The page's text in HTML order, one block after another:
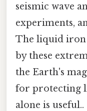
seismic wave
experiments,
The liquid
by these
the Earth's
for protecting
alone is useful..